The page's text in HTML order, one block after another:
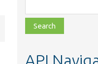
class,
file,
topic,
API